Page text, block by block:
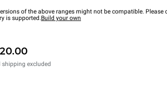
of the above ranges might not be compatible.
is supported.Build your own
shipping excluded